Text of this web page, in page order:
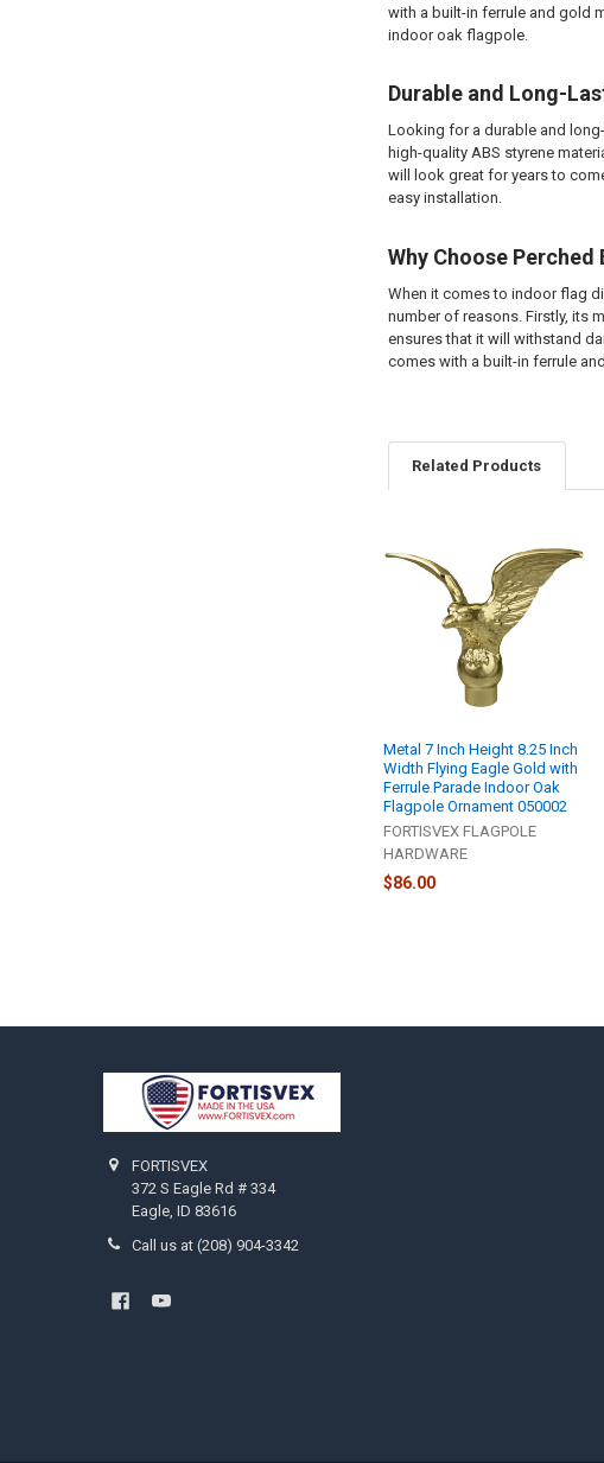
with a built-in ferrule and gold
indoor oak flagpole.
Durable and Long-
Looking for a durable and
high-quality ABS styrene
will look great for years to
easy installation.
Why Choose
When it comes to indoor flag
number of reasons. Firstly, its
ensures that it will withstand
comes with a built-in ferrule
Related Products
Related
Products
Metal 7 Inch Height 8.25 Inch
Width Flying Eagle Gold with
Ferrule Parade Indoor Oak
Flagpole Ornament 050002
FORTISVEX FLAGPOLE
HARDWARE
$86.00
FORTISVEX
372 S Eagle Rd # 334
Eagle, ID 83616
Call us at (208) 904-3342